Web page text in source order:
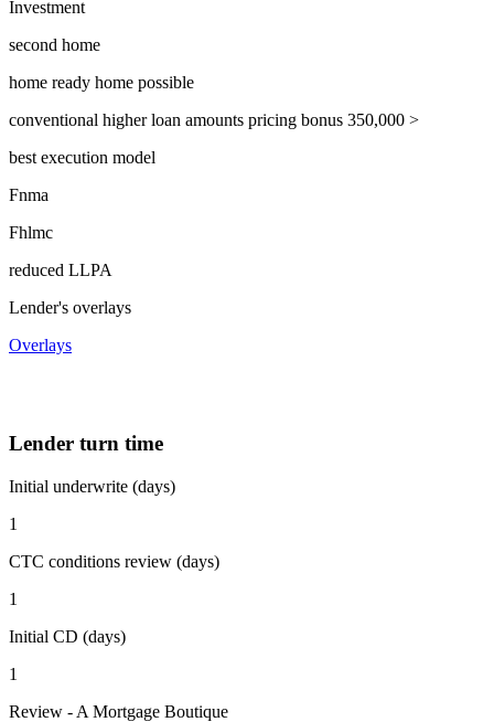
Investment
second home
home ready home possible
conventional higher loan amounts pricing bonus 350,000 >
best execution model
Fnma
Fhlmc
reduced LLPA
Lender's overlays
Overlays
Lender turn time
Initial underwrite (days)
1
CTC conditions review (days)
1
Initial CD (days)
1
Review - A Mortgage Boutique